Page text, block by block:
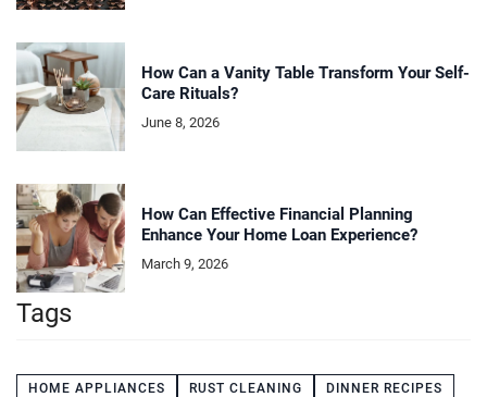
How Can a Vanity Table Transform Your Self-
Care Rituals?
June 8, 2026
How Can Effective Financial Planning
Enhance Your Home Loan Experience?
March 9, 2026
Tags
HOME APPLIANCES RUST CLEANING
DINNER RECIPES